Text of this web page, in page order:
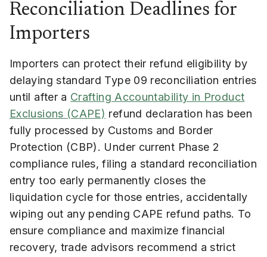
Reconciliation Deadlines for
Importers
Importers can protect their refund eligibility by
delaying standard Type 09 reconciliation entries
until after a Crafting Accountability in Product
Exclusions (CAPE) refund declaration has been
fully processed by Customs and Border
Protection (CBP). Under current Phase 2
compliance rules, filing a standard reconciliation
entry too early permanently closes the
liquidation cycle for those entries, accidentally
wiping out any pending CAPE refund paths. To
ensure compliance and maximize financial
recovery, trade advisors recommend a strict